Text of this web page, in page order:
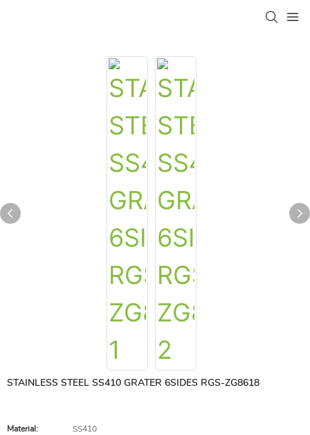
STAINLESS STEEL SS410 GRATER 6SIDES RGS-ZG8618
Material:
SS410